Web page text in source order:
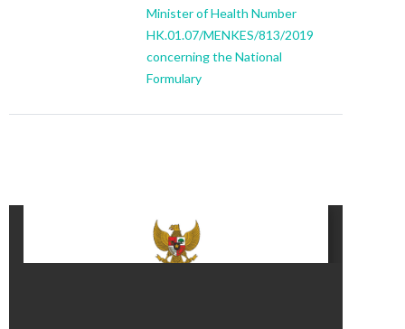
Minister of Health Number
HK.01.07/MENKES/813/2019
concerning the National
Formulary